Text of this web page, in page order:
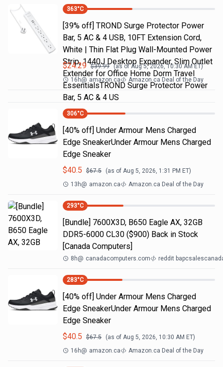
363°C
[39% off] TROND Surge Protector Power
Bar, 5 AC & 4 USB, 10FT Extension Cord,
White | Thin Flat Plug Wall-Mounted Power
Strip, 1440J Desktop Expander, Slim Outlet
Extender for Office Home Dorm Travel
EssentialsTROND Surge Protector Power
Bar, 5 AC & 4 US
$24.29 $39.99 (as ofAug 5, 2026, 10:30 AM ET)
16h@ amazon.ca Amazon.ca Deal of the Day
306°C
[40% off] Under Armour Mens Charged
Edge SneakerUnder Armour Mens Charged
Edge Sneaker
$40.5 $67.5 (as of Aug 5, 2026, 1:31 PM ET)
13h@ amazon.ca Amazon.ca Deal of the Day
293°C
[Bundle] 7600X3D, B650 Eagle AX, 32GB
DDR5-6000 CL30 ($900) Back in Stock
[Canada Computers]
8h@ canadacomputers.com reddit
283°C
[40% off] Under Armour Mens Charged
Edge SneakerUnder Armour Mens Charged
Edge Sneaker
$40.5 $67.5 (as of Aug 5, 2026, 10:30 AM ET)
16h@ amazon.ca Amazon.ca Deal of the Day